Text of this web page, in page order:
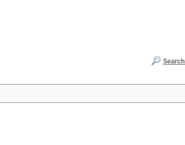
Search